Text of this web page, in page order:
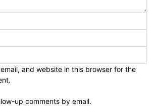
and website in this browser for the
up comments by email.